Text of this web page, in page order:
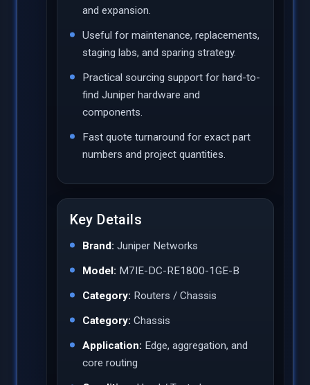
and expansion.
Useful for maintenance, replacements,
staging labs, and sparing strategy.
Practical sourcing support for hard-to-
find Juniper hardware and
components.
Fast quote turnaround for exact part
numbers and project quantities.
Key Details
Brand: Juniper Networks
Model: M7IE-DC-RE1800-1GE-B
Category: Routers / Chassis
Category: Chassis
Application: Edge, aggregation, and
core routing